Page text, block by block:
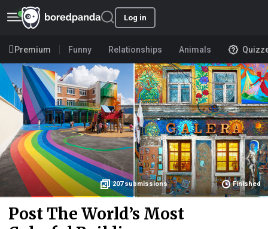
Log in
Premium Funny Relationships Animals
207 submissions Finished
Post The World’s Most